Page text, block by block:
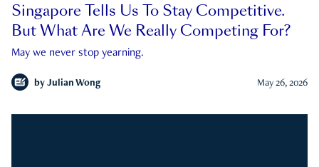
Singapore Tells Us To Stay Competitive.
But What Are We Really Competing For?
May we never stop yearning.
by Julian Wong May 26, 2026